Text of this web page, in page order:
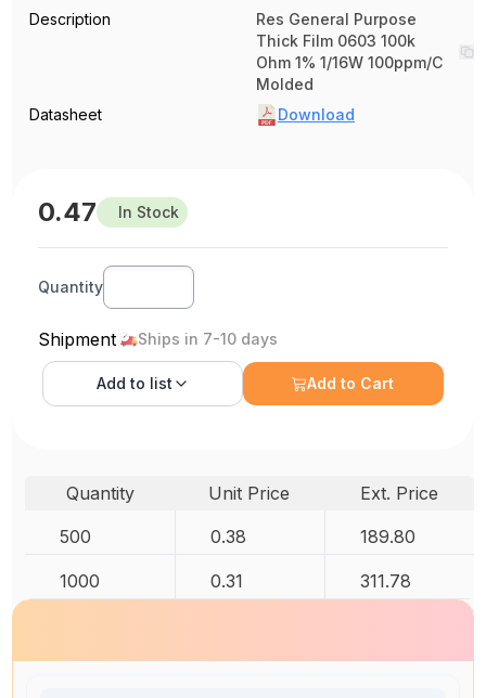
Description
Res General Purpose
Thick Film 0603 100k
Ohm 1% 1/16W 100ppm/C
Molded
Datasheet
Download
0.47 In Stock
Quantity
Shipment Ships in 7-10 days
Add to list Add to Cart
Quantity Unit Price
Ext. Price
500
0.38 189.80
1000 0.31 311.78